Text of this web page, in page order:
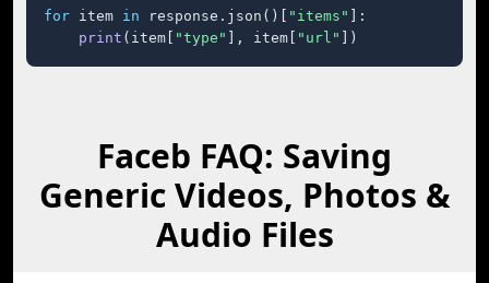
for item in response.json()[ "items"
]:
print (item[ "type" ], item[ "url" ])
Faceb FAQ: Saving
Generic Videos, Photos &
Audio Files